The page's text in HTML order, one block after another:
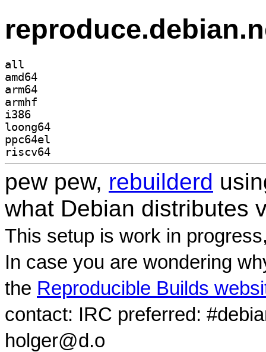
all
amd64
arm64
armhf
i386
loong64
ppc64el
riscv64
pew pew, rebuilderd
what Debian distributes
This setup is work in
In case you are wondering
the Reproducible Builds
contact: IRC preferred:
holger@d.o